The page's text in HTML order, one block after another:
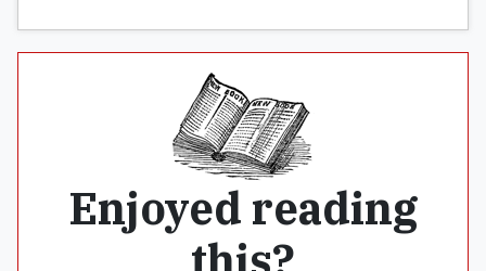
Enjoyed reading